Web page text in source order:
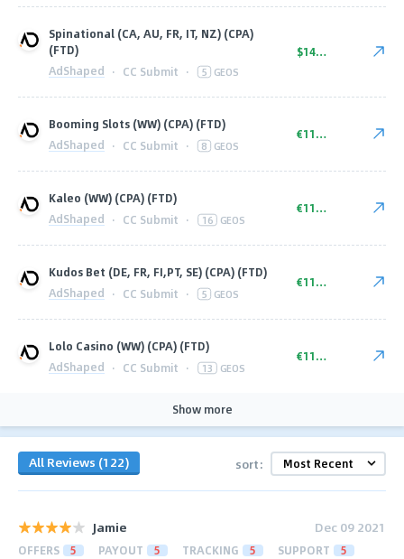
Spinational (CA, AU, FR, IT, NZ) (CPA)
(FTD)
AdShaped · CC Submit · 5 GEOS
$140.00
Booming Slots (WW) (CPA) (FTD)
AdShaped · CC Submit · 8 GEOS
€110.00
Kaleo (WW) (CPA) (FTD)
AdShaped · CC Submit · 16 GEOS
€110.00
Kudos Bet (DE, FR, FI,PT, SE) (CPA) (FTD)
AdShaped · CC Submit · 5 GEOS
€110.00
Lolo Casino (WW) (CPA) (FTD)
AdShaped · CC Submit · 13 GEOS
€110.00
Show more
All Reviews (122) sort:
Jamie Dec 09 2021
OFFERS 5 PAYOUT 5 TRACKING 5 SUPPORT 5